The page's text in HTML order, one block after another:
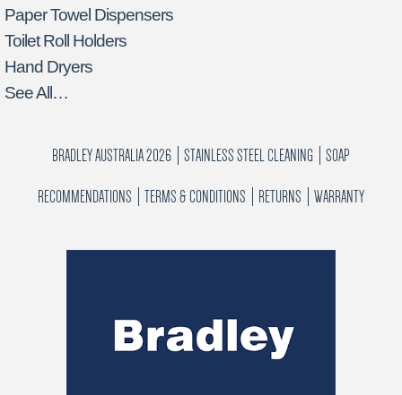
Paper Towel Dispensers
Toilet Roll Holders
Hand Dryers
See All…
BRADLEY AUSTRALIA 2026 STAINLESS STEEL CLEANING SOAP
RECOMMENDATIONS TERMS & CONDITIONS RETURNS WARRANTY